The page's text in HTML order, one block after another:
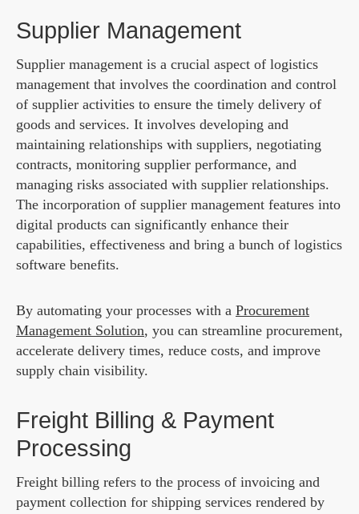
Supplier Management
Supplier management is a crucial aspect of logistics
management that involves the coordination and control
of supplier activities to ensure the timely delivery of
goods and services. It involves developing and
maintaining relationships with suppliers, negotiating
contracts, monitoring supplier performance, and
managing risks associated with supplier relationships.
The incorporation of supplier management features into
digital products can significantly enhance their
capabilities, effectiveness and bring a bunch of logistics
software benefits.
By automating your processes with a Procurement
Management Solution, you can streamline procurement,
accelerate delivery times, reduce costs, and improve
supply chain visibility.
Freight Billing & Payment
Processing
Freight billing refers to the process of invoicing and
payment collection for shipping services rendered by